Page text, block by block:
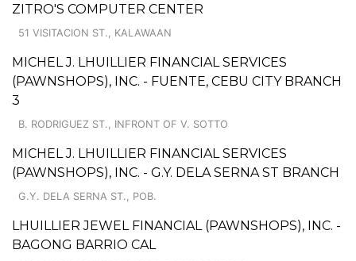
ZITRO'S COMPUTER CENTER
51 VISITACION ST., KALAWAAN
MICHEL J. LHUILLIER FINANCIAL SERVICES
(PAWNSHOPS), INC. - FUENTE, CEBU CITY BRANCH
3
B. RODRIGUEZ ST., INFRONT OF V. SOTTO
MICHEL J. LHUILLIER FINANCIAL SERVICES
(PAWNSHOPS), INC. - G.Y. DELA SERNA ST BRANCH
G.Y. DELA SERNA ST., POB.
LHUILLIER JEWEL FINANCIAL (PAWNSHOPS), INC. -
BAGONG BARRIO CAL